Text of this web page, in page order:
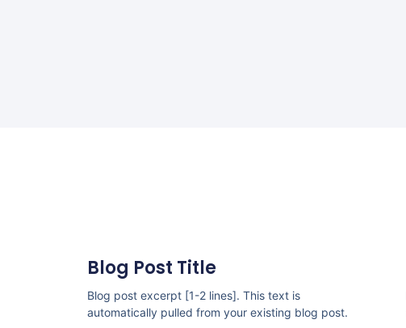
Blog Post Title
Blog post excerpt [1-2 lines]. This text is
automatically pulled from your existing blog post.